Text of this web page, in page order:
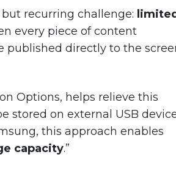
recurring challenge: limited
every piece of content
directly to the
Options, helps relieve this
stored on external USB
this approach enables
capacity.”